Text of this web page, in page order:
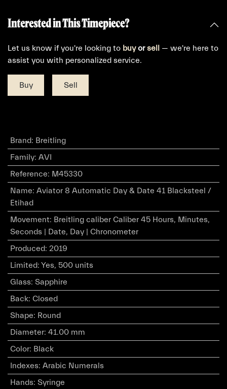
Interested in This Timepiece?
Let us know if you're looking to buyorsell — we're here to
assist you with personalized service.
Buy Sell
Brand: Breitling
Family: AVI
Reference: M45330
Name: Aviator 8 Automatic Day & Date 41 Blacksteel /
Etihad
Movement: Breitling caliber Caliber 45 Hours, Minutes,
Seconds | Date, Day | Chronometer
Produced: 2019
Limited: Yes, 500 units
Glass: Sapphire
Back: Closed
Shape: Round
Diameter: 41.00 mm
Color: Black
Indexes: Arabic Numerals
Hands: Syringe